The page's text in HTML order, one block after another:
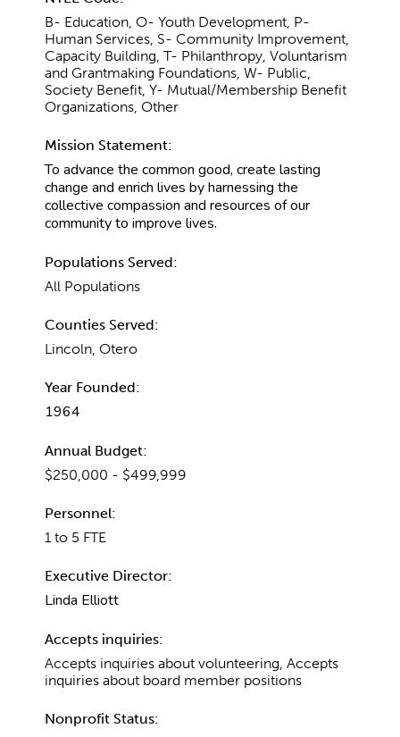
B- Education, O- Youth Development, P-
Human Services, S- Community Improvement,
Capacity Building, T- Philanthropy, Voluntarism
and Grantmaking Foundations, W- Public,
Society Benefit, Y- Mutual/Membership Benefit
Organizations, Other
Mission Statement:
To advance the common good, create lasting
change and enrich lives by harnessing the
collective compassion and resources of our
community to improve lives.
Populations Served:
All Populations
Counties Served:
Lincoln, Otero
Year Founded:
1964
Annual Budget:
$250,000 - $499,999
Personnel:
1 to 5 FTE
Executive Director:
Linda Elliott
Accepts inquiries:
Accepts inquiries about volunteering, Accepts
inquiries about board member positions
Nonprofit Status: